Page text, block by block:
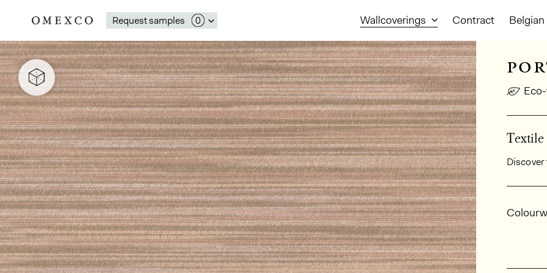
Request samples Wallcoverings Contract
Textile